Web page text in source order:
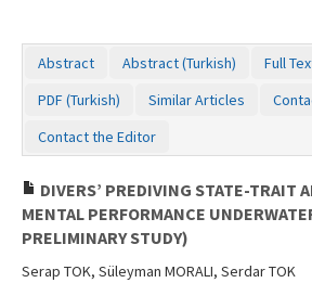
Abstract Abstract (Turkish)
Full
PDF (Turkish)
Similar Articles
Contact the Editor
DIVERS’ PREDIVING STATE-TRAIT
MENTAL PERFORMANCE
PRELIMINARY STUDY)
Serap TOK, Süleyman MORALI, Serdar TOK